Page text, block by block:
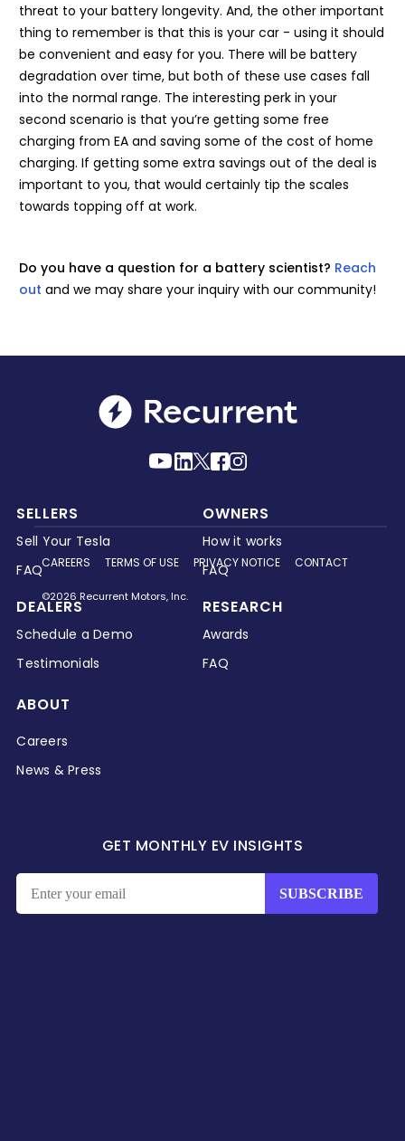
threat to your battery longevity. And, the other important
thing to remember is that this is your car - using it should
be convenient and easy for you. There will be battery
degradation over time, but both of these use cases fall
into the normal range. The interesting perk in your
second scenario is that you’re getting some free
charging from EA and saving some of the cost of home
charging. If getting some extra savings out of the deal is
important to you, that would certainly tip the scales
towards topping off at work.
Do you have a question for a battery scientist? Reach
out and we may share your inquiry with our community!
SELLERS
Sell Your Tesla
FAQ
OWNERS
How it works
FAQ
DEALERS
Schedule a Demo
Testimonials
RESEARCH
Awards
FAQ
ABOUT
Careers
News & Press
GET MONTHLY EV INSIGHTS
CAREERS TERMS OF USE PRIVACY NOTICE CONTACT
©2026 Recurrent Motors, Inc.